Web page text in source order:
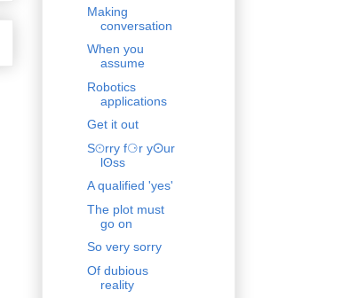
Making
conversation
When you
assume
Robotics
applications
Get it out
S⊙rry f⚆r yⵙur
lʘss
A qualified 'yes'
The plot must
go on
So very sorry
Of dubious
reality